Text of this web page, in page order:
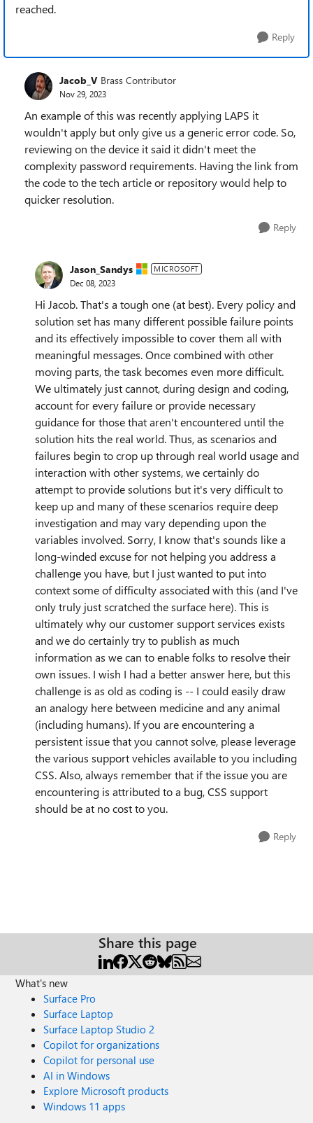
reached.
Reply
Jacob_V Brass Contributor
Nov 29, 2023
An example of this was recently applying LAPS it
wouldn't apply but only give us a generic error code. So,
reviewing on the device it said it didn't meet the
complexity password requirements. Having the link from
the code to the tech article or repository would help to
quicker resolution.
Reply
Jason_Sandys MICROSOFT
Dec 08, 2023
Hi Jacob. That's a tough one (at best). Every policy and
solution set has many different possible failure points
and its effectively impossible to cover them all with
meaningful messages. Once combined with other
moving parts, the task becomes even more difficult.
We ultimately just cannot, during design and coding,
account for every failure or provide necessary
guidance for those that aren't encountered until the
solution hits the real world. Thus, as scenarios and
failures begin to crop up through real world usage and
interaction with other systems, we certainly do
attempt to provide solutions but it's very difficult to
keep up and many of these scenarios require deep
investigation and may vary depending upon the
variables involved. Sorry, I know that's sounds like a
long-winded excuse for not helping you address a
challenge you have, but I just wanted to put into
context some of difficulty associated with this (and I've
only truly just scratched the surface here). This is
ultimately why our customer support services exists
and we do certainly try to publish as much
information as we can to enable folks to resolve their
own issues. I wish I had a better answer here, but this
challenge is as old as coding is -- I could easily draw
an analogy here between medicine and any animal
(including humans). If you are encountering a
persistent issue that you cannot solve, please leverage
the various support vehicles available to you including
CSS. Also, always remember that if the issue you are
encountering is attributed to a bug, CSS support
should be at no cost to you.
Reply
Share this page
What's new
Surface Pro
Surface Laptop
Surface Laptop Studio 2
Copilot for organizations
Copilot for personal use
AI in Windows
Explore Microsoft products
Windows 11 apps